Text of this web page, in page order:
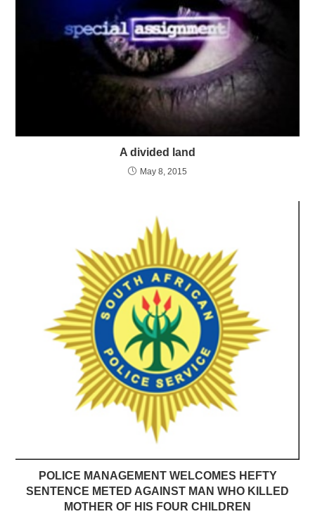
A divided land
May 8, 2015
POLICE MANAGEMENT WELCOMES HEFTY
SENTENCE METED AGAINST MAN WHO KILLED
MOTHER OF HIS FOUR CHILDREN